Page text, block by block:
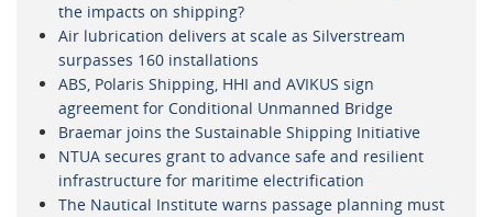
the impacts on shipping?
Air lubrication delivers at scale as Silverstream
surpasses 160 installations
ABS, Polaris Shipping, HHI and AVIKUS sign
agreement for Conditional Unmanned Bridge
Braemar joins the Sustainable Shipping Initiative
NTUA secures grant to advance safe and resilient
infrastructure for maritime electrification
The Nautical Institute warns passage planning must